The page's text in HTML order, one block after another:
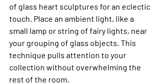
of glass heart sculptures for an eclectic
touch. Place an ambient light, like a
small lamp or string of fairy lights, near
your grouping of glass objects. This
technique pulls attention to your
collection without overwhelming the
rest of the room.